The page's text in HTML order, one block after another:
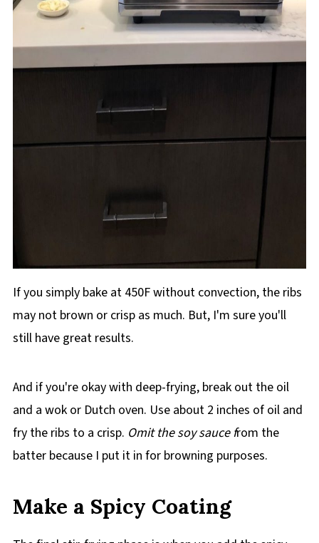
If you simply bake at 450F without convection, the ribs
may not brown or crisp as much. But, I'm sure you'll
still have great results.
And if you're okay with deep-frying, break out the oil
and a wok or Dutch oven. Use about 2 inches of oil and
fry the ribs to a crisp. Omit the soy sauce from the
batter because I put it in for browning purposes.
Make a Spicy Coating